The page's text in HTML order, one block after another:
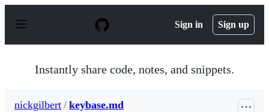
p
Sign in Sign up
Instantly share code, notes, and snippets.
nickgilbert / keybase.md